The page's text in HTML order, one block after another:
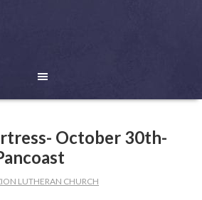
October 30th-
LUTHERAN CHURCH